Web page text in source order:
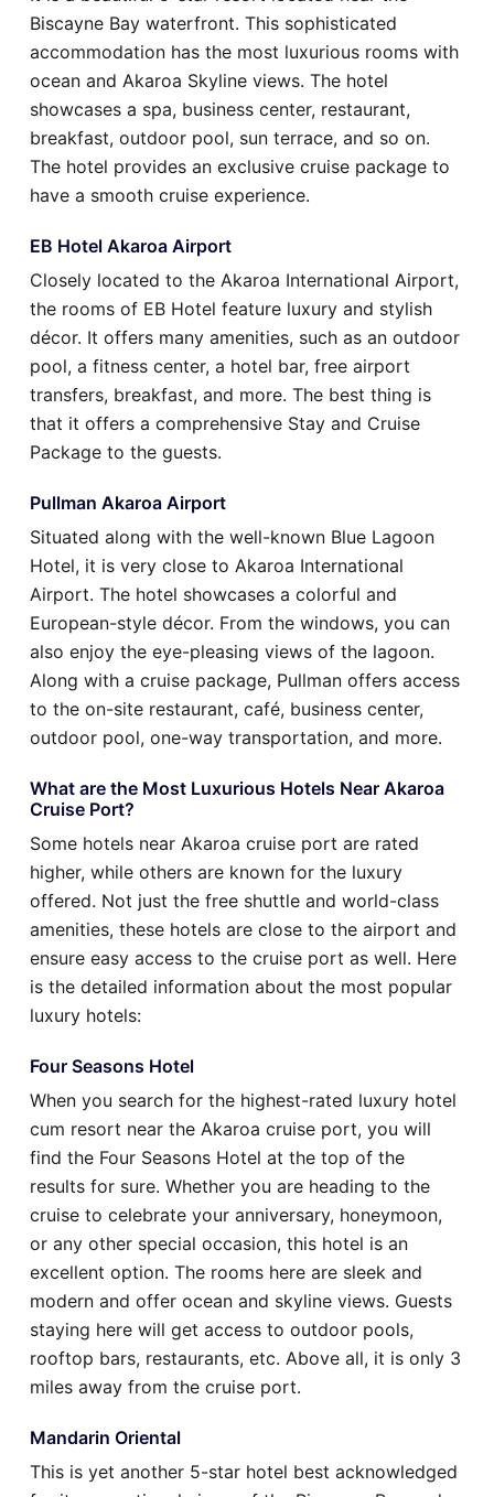
Biscayne Bay waterfront. This sophisticated
accommodation has the most luxurious rooms with
ocean and Akaroa Skyline views. The hotel
showcases a spa, business center, restaurant,
breakfast, outdoor pool, sun terrace, and so on.
The hotel provides an exclusive cruise package to
have a smooth cruise experience.
EB Hotel Akaroa Airport
Closely located to the Akaroa International Airport,
the rooms of EB Hotel feature luxury and stylish
décor. It offers many amenities, such as an outdoor
pool, a fitness center, a hotel bar, free airport
transfers, breakfast, and more. The best thing is
that it offers a comprehensive Stay and Cruise
Package to the guests.
Pullman Akaroa Airport
Situated along with the well-known Blue Lagoon
Hotel, it is very close to Akaroa International
Airport. The hotel showcases a colorful and
European-style décor. From the windows, you can
also enjoy the eye-pleasing views of the lagoon.
Along with a cruise package, Pullman offers access
to the on-site restaurant, café, business center,
outdoor pool, one-way transportation, and more.
What are the Most Luxurious Hotels Near Akaroa
Cruise Port?
Some hotels near Akaroa cruise port are rated
higher, while others are known for the luxury
offered. Not just the free shuttle and world-class
amenities, these hotels are close to the airport and
ensure easy access to the cruise port as well. Here
is the detailed information about the most popular
luxury hotels:
Four Seasons Hotel
When you search for the highest-rated luxury hotel
cum resort near the Akaroa cruise port, you will
find the Four Seasons Hotel at the top of the
results for sure. Whether you are heading to the
cruise to celebrate your anniversary, honeymoon,
or any other special occasion, this hotel is an
excellent option. The rooms here are sleek and
modern and offer ocean and skyline views. Guests
staying here will get access to outdoor pools,
rooftop bars, restaurants, etc. Above all, it is only 3
miles away from the cruise port.
Mandarin Oriental
This is yet another 5-star hotel best acknowledged